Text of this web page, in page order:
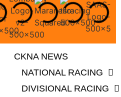
CKNA NEWS
NATIONAL RACING
DIVISIONAL RACING